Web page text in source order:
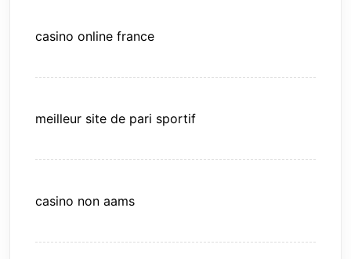
casino online france
meilleur site de pari sportif
casino non aams